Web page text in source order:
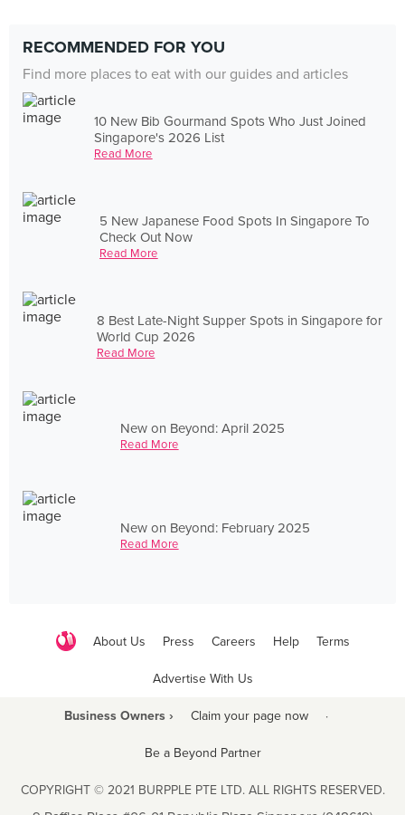
RECOMMENDED FOR YOU
Find more places to eat with our guides and articles
10 New Bib Gourmand Spots Who Just Joined
Singapore's 2026 List
Read More
5 New Japanese Food Spots In Singapore To
Check Out Now
Read More
8 Best Late-Night Supper Spots in Singapore for
World Cup 2026
Read More
New on Beyond: April 2025
Read More
New on Beyond: February 2025
Read More
About Us Press Careers Help Terms
Advertise With Us
Business Owners › Claim your page now ·
Be a Beyond Partner
COPYRIGHT © 2021 BURPPLE PTE LTD. ALL RIGHTS RESERVED.